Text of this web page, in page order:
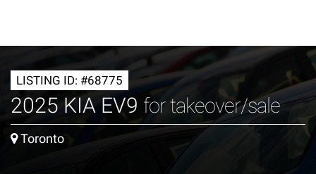
LISTING ID: #68775
2025 KIA EV9 for takeover/sale
Toronto